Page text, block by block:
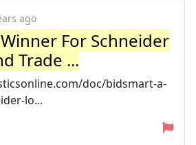
ago
For Schneider
Trade ...
doc/bidsmart-a-
lo...